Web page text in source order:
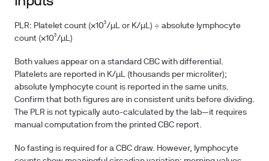
PLR: Platelet count (×10³/µL or K/µL) ÷ absolute lymphocyte
count (×10³/µL)
Both values appear on a standard CBC with differential.
Platelets are reported in K/µL (thousands per microliter);
absolute lymphocyte count is reported in the same units.
Confirm that both figures are in consistent units before dividing.
The PLR is not typically auto-calculated by the lab—it requires
manual computation from the printed CBC report.
No fasting is required for a CBC draw. However, lymphocyte